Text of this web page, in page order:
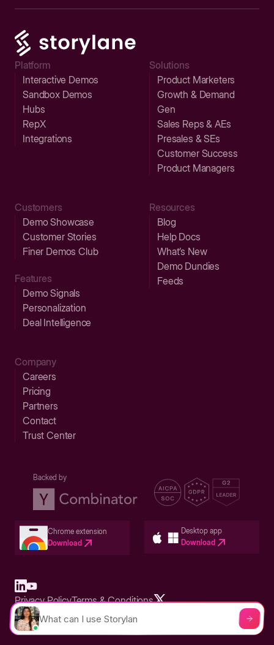
Platform
Interactive Demos
Sandbox Demos
Hubs
RepX
Integrations
Solutions
Product Marketers
Growth & Demand
Gen
Sales Reps & AEs
Presales & SEs
Customer Success
Product Managers
Customers
Demo Showcase
Customer Stories
Finer Demos Club
Features
Demo Signals
Personalization
Deal Intelligence
Resources
Blog
Help Docs
What’s New
Demo Dundies
Feeds
Company
Careers
Pricing
Partners
Contact
Trust Center
Backed by
Chrome extension
Download
Desktop app
Download
Built in San Francisco Bay Area - ©2026 Storylane
Privacy PolicyTerms & Conditions